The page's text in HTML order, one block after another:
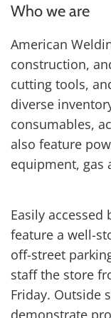
Who we are
American
construction,
cutting tools,
diverse
consumables,
also feature
equipment, gas
Easily accessed
feature a well-
off-street
staff the store
Friday. Outside